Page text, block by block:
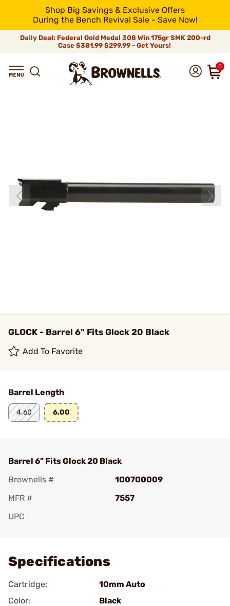
Shop Big Savings & Exclusive Offers
During the Bench Revival Sale - Save Now!
Daily Deal: Federal Gold Medal 308 Win 175gr SMK 200-rd
Case$381.99$299.99 - Get Yours!
0
GLOCK - Barrel 6" Fits Glock 20 Black
Add To Favorite
Barrel Length
4.60 6.00
Barrel 6" Fits Glock 20 Black
Brownells #
100700009
MFR #
7557
UPC
Specifications
Cartridge:
10mm Auto
Color:
Black